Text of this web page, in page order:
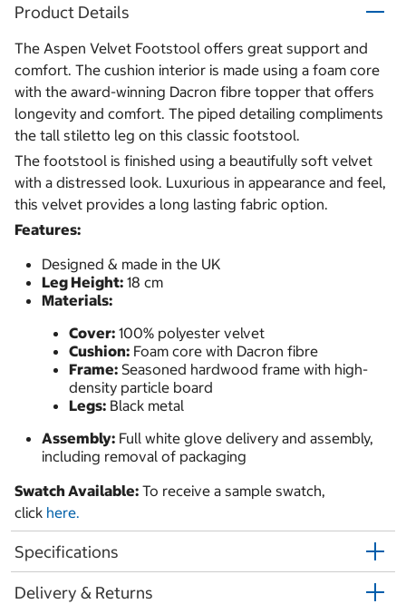
Product Details
The Aspen Velvet Footstool offers great support and
comfort. The cushion interior is made using a foam core
with the award-winning Dacron fibre topper that offers
longevity and comfort. The piped detailing compliments
the tall stiletto leg on this classic footstool.
The footstool is finished using a beautifully soft velvet
with a distressed look. Luxurious in appearance and feel,
this velvet provides a long lasting fabric option.
Features:
Designed & made in the UK
Leg Height: 18 cm
Materials:
Cover: 100% polyester velvet
Cushion: Foam core with Dacron fibre
Frame: Seasoned hardwood frame with high-
density particle board
Legs: Black metal
Assembly: Full white glove delivery and assembly,
including removal of packaging
Swatch Available: To receive a sample swatch,
click here.
Specifications
Delivery & Returns